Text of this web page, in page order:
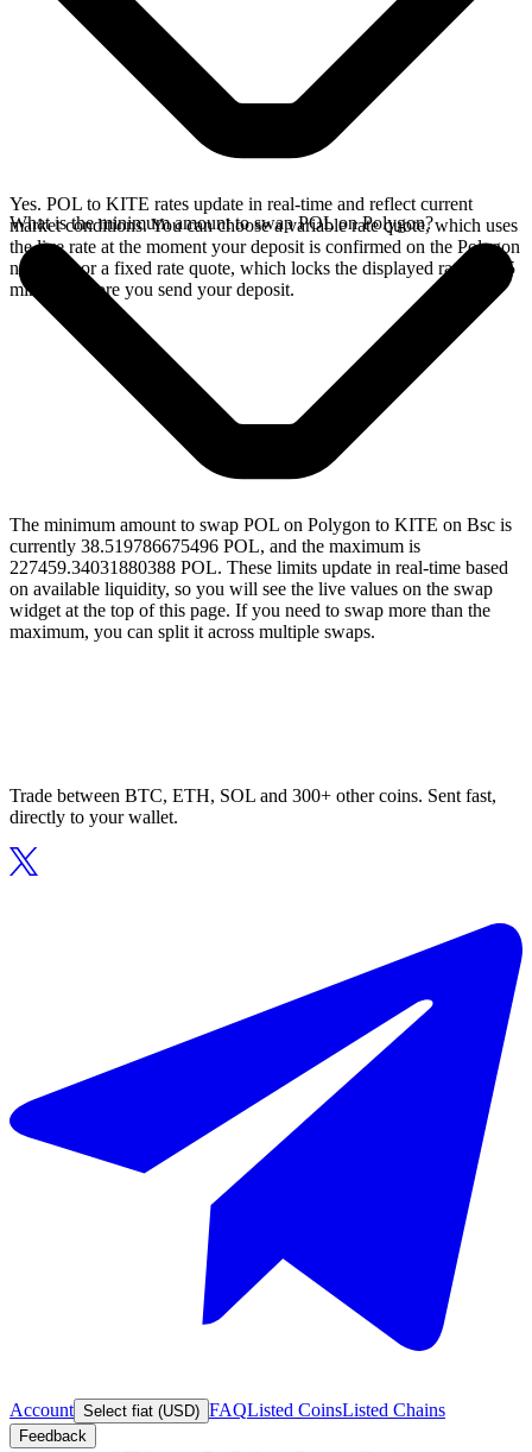
Yes. POL to KITE rates update in real-time and reflect current
market conditions. You can choose a variable rate quote, which uses
the live rate at the moment your deposit is confirmed on the Polygon
network, or a fixed rate quote, which locks the displayed rate for 15
minutes before you send your deposit.
What is the minimum amount to swap POL on Polygon?
The minimum amount to swap POL on Polygon to KITE on Bsc is
currently 38.519786675496 POL, and the maximum is
227459.34031880388 POL. These limits update in real-time based
on available liquidity, so you will see the live values on the swap
widget at the top of this page. If you need to swap more than the
maximum, you can split it across multiple swaps.
Trade between BTC, ETH, SOL and 300+ other coins. Sent fast,
directly to your wallet.
Account Select fiat (USD) FAQListed CoinsListed Chains
Feedback